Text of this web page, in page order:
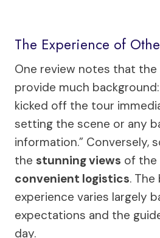
The Experience of
One review notes that the
provide much
kicked off the tour
setting the scene or any
information.” Conversely,
the stunning views of the
convenient logistics.
experience varies largely
expectations and the
day.